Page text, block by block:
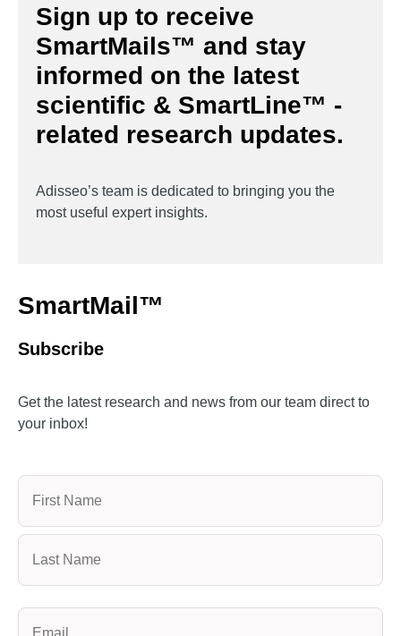
Sign up to receive
SmartMails™ and stay
informed on the latest
scientific & SmartLine™ -
related research updates.
Adisseo’s team is dedicated to bringing you the
most useful expert insights.
SmartMail™
Subscribe
Get the latest research and news from our team direct to
your inbox!
Name
(Required)
Email
(Required)